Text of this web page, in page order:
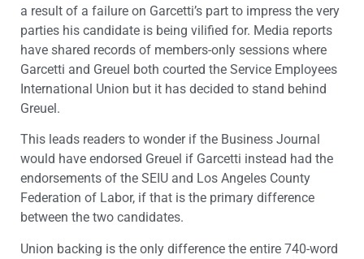
a result of a failure on Garcetti’s part to impress the very
parties his candidate is being vilified for. Media reports
have shared records of members-only sessions where
Garcetti and Greuel both courted the Service Employees
International Union but it has decided to stand behind
Greuel.
This leads readers to wonder if the Business Journal
would have endorsed Greuel if Garcetti instead had the
endorsements of the SEIU and Los Angeles County
Federation of Labor, if that is the primary difference
between the two candidates.
Union backing is the only difference the entire 740-word